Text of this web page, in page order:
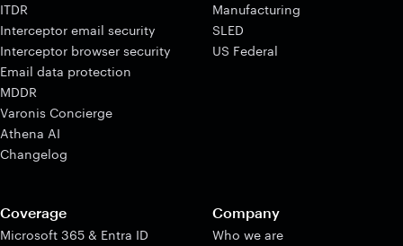
ITDR
Interceptor email security
Interceptor browser security
Email data protection
MDDR
Varonis Concierge
Athena AI
Changelog
Manufacturing
SLED
US Federal
Coverage
Microsoft 365 & Entra ID
Company
Who we are